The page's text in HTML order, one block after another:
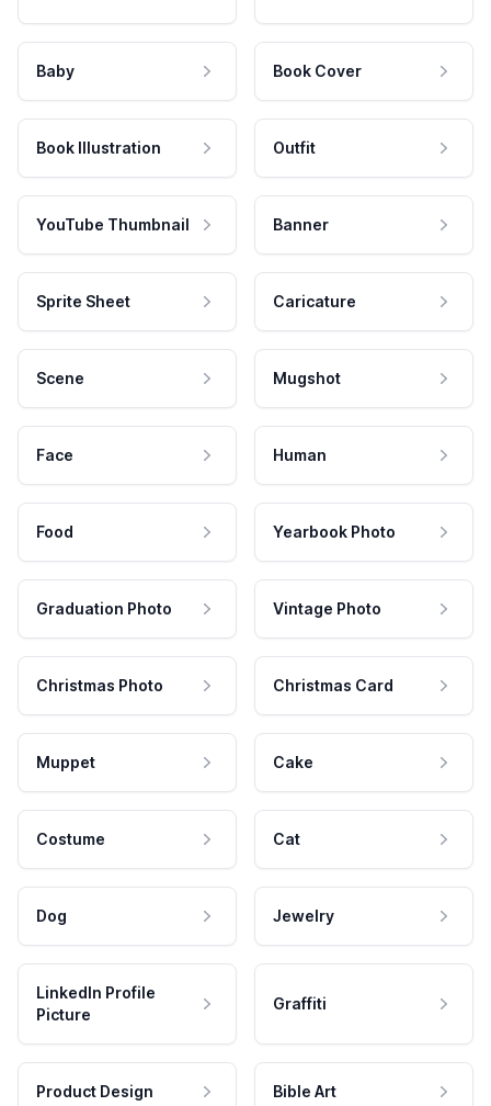
Baby Book Cover
Book Illustration Outfit
YouTube Thumbnail Banner
Sprite Sheet Caricature
Scene Mugshot
Face Human
Food Yearbook Photo
Graduation Photo Vintage Photo
Christmas Photo Christmas Card
Muppet Cake
Costume Cat
Dog Jewelry
LinkedIn Profile
Picture
Graffiti
Product Design Bible Art